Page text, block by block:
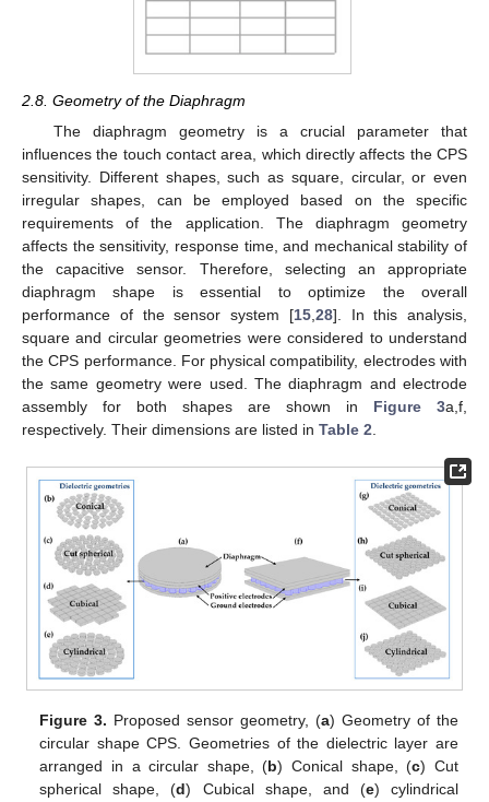
2.8. Geometry of the Diaphragm
The diaphragm geometry is a crucial parameter that
influences the touch contact area, which directly affects the CPS
sensitivity. Different shapes, such as square, circular, or even
irregular shapes, can be employed based on the specific
requirements of the application. The diaphragm geometry
affects the sensitivity, response time, and mechanical stability of
the capacitive sensor. Therefore, selecting an appropriate
diaphragm shape is essential to optimize the overall
performance of the sensor system [15,28]. In this analysis,
square and circular geometries were considered to understand
the CPS performance. For physical compatibility, electrodes with
the same geometry were used. The diaphragm and electrode
assembly for both shapes are shown in Figure 3a,f,
respectively. Their dimensions are listed in Table 2.
Figure 3. Proposed sensor geometry, (a) Geometry of the
circular shape CPS. Geometries of the dielectric layer are
arranged in a circular shape, (b) Conical shape, (c) Cut
spherical shape, (d) Cubical shape, and (e) cylindrical